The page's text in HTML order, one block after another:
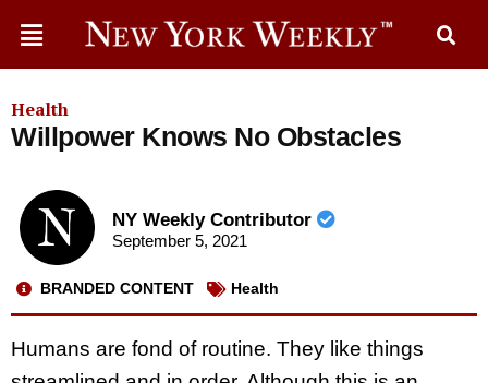
Health
Willpower Knows No Obstacles
NY Weekly Contributor
September 5, 2021
BRANDED CONTENT Health
Humans are fond of routine. They like things